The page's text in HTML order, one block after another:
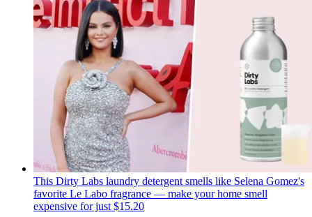
This Dirty Labs laundry detergent smells like Selena Gomez's
favorite Le Labo fragrance — make your home smell
expensive for just $15.20